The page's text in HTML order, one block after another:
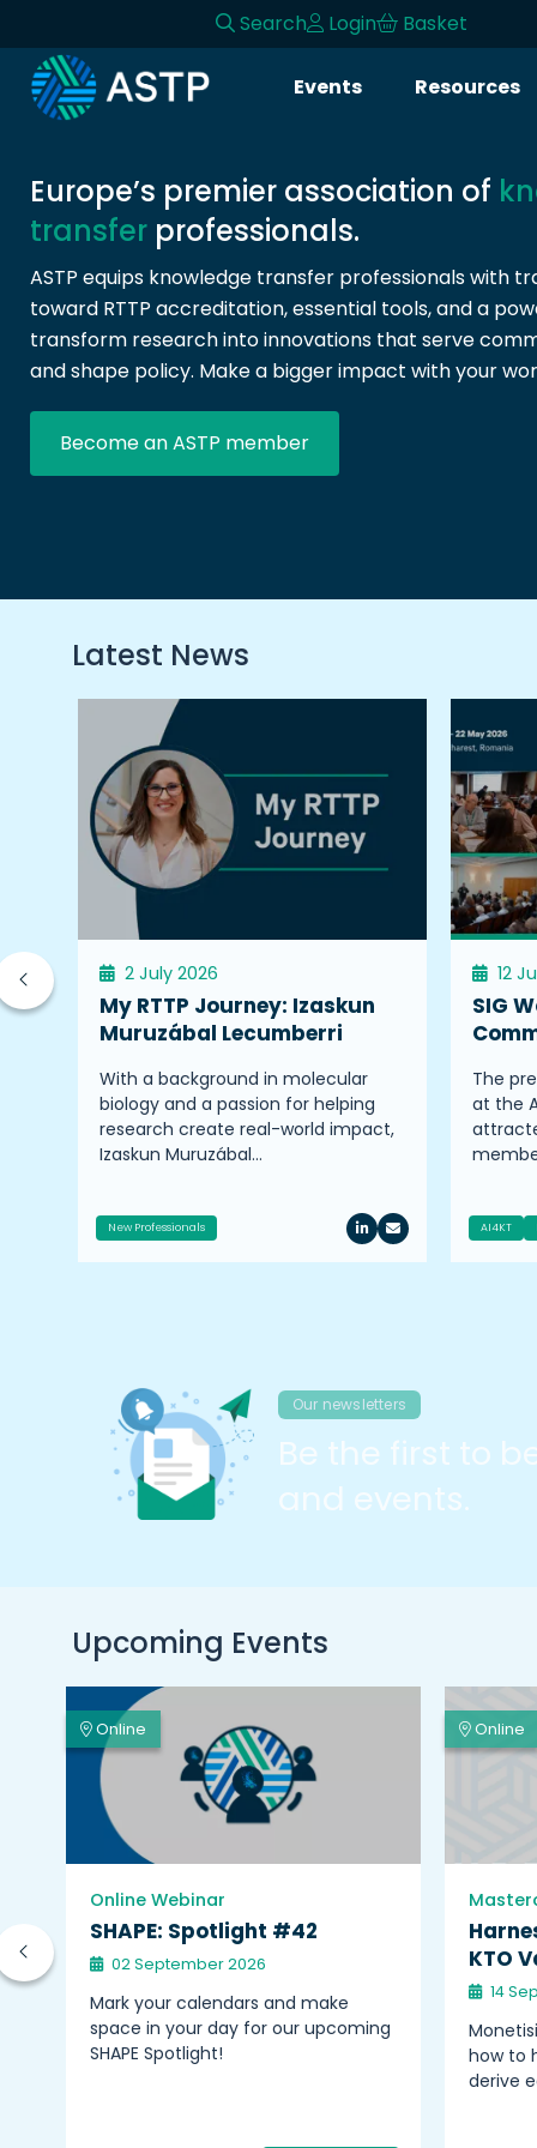
Search Login Basket
Events Resources
Events
Resources
Community
Collaboration
Europe’s premier association of
transfer professionals.
ASTP equips knowledge transfer professionals with
toward RTTP accreditation, essential tools, and a
transform research into innovations that serve
and shape policy. Make a bigger impact with your
Become an ASTP member
Latest News
2 July 2026
My RTTP Journey: Izaskun
Muruzábal Lecumberri
With a background in molecular
biology and a passion for helping
research create real-world impact,
Izaskun Muruzábal…
New Professionals
12
SIG
The
at the
AI4KT
Our newsletters
Be the first to
and events.
Upcoming Events
Online
Online Webinar
SHAPE: Spotlight #42
02 September 2026
Mark your calendars and make
space in your day for our upcoming
SHAPE Spotlight!
Online
KTO
14
how to
derive